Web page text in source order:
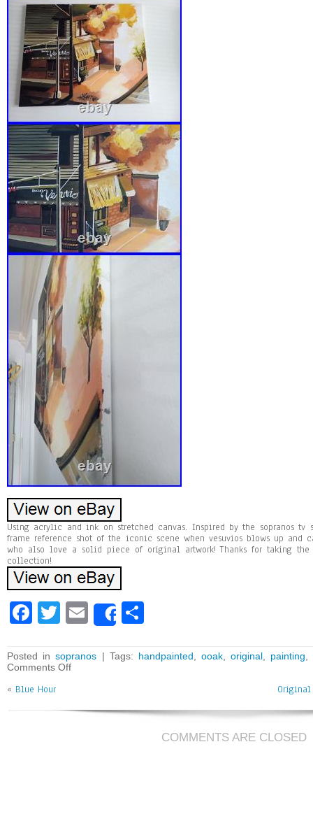
Using acrylic and ink on stretched canvas. Inspired by the sopranos
frame reference shot of the iconic scene when vesuvios blows up and
who also love a solid piece of original artwork! Thanks for taking
collection!
Fa
bo
ok
T
tt
er
E
m
ai
Share
e
Posted insopranos | Tags: handpainted ,ooak ,original painting
Comments Off
« Blue Hour
COMMENTS ARE CLOSED